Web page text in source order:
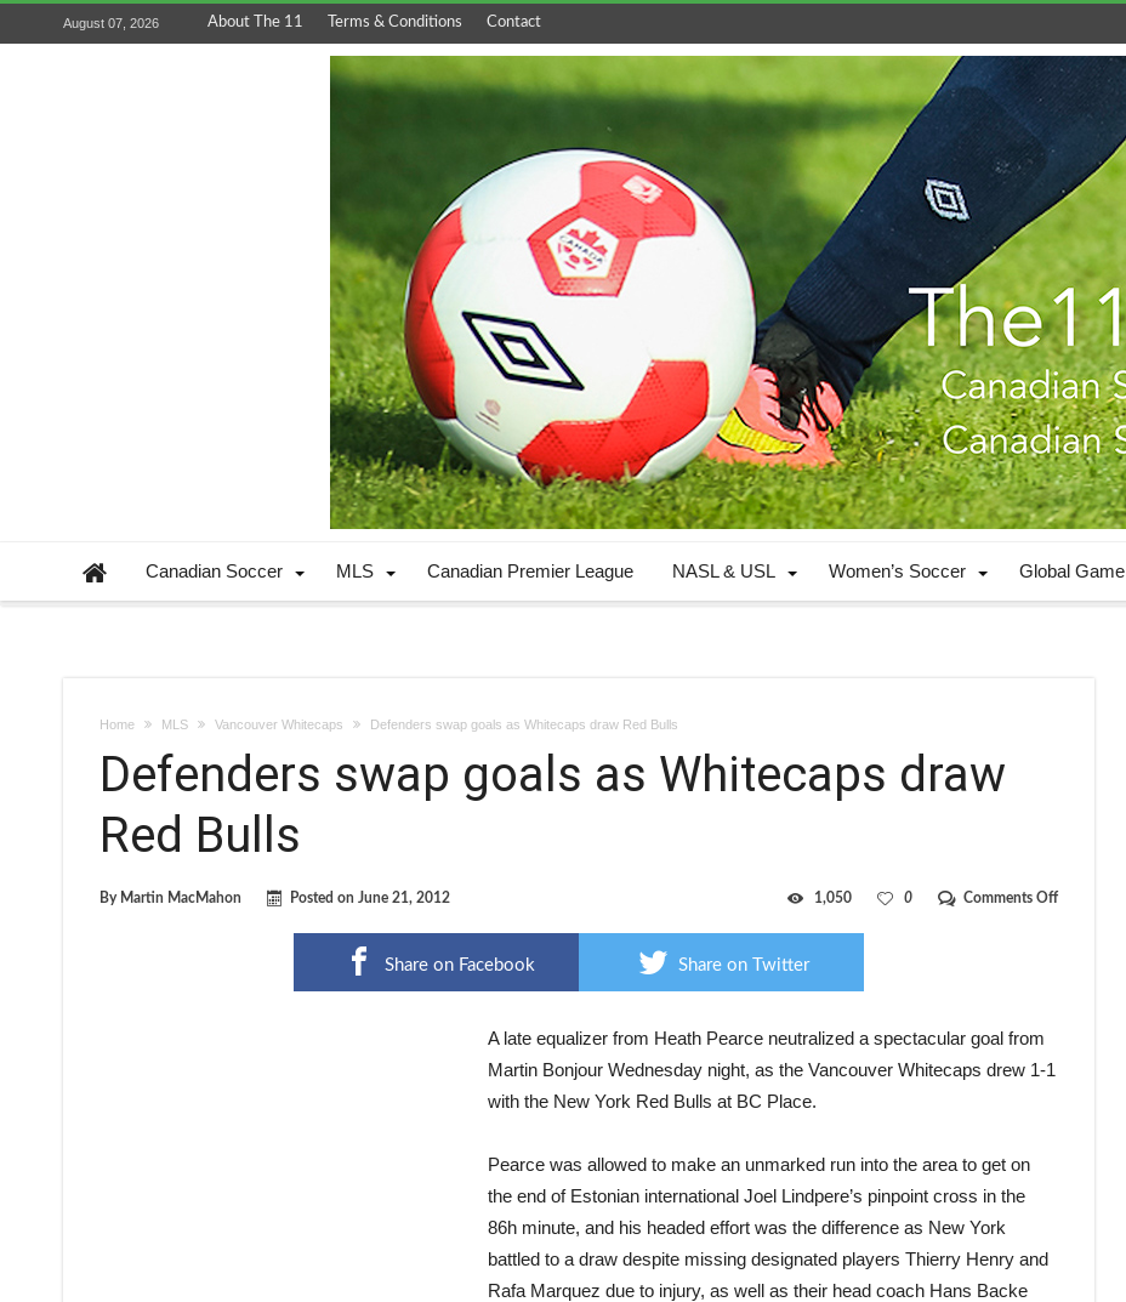
August 07, 2026 About The 11 Terms & Conditions Contact
Canadian Soccer MLS Canadian Premier League NASL & USL Women’s Soccer Global Game
Home MLS Vancouver Whitecaps Defenders swap goals as Whitecaps draw Red Bulls
Defenders swap goals as Whitecaps draw
Red Bulls
By Martin MacMahon Posted on June 21, 2012 Comments Offon
0
1,050
Share on Facebook Share on Twitter
A late equalizer from Heath Pearce neutralized a spectacular goal from
Martin Bonjour Wednesday night, as the Vancouver Whitecaps drew 1-1
with the New York Red Bulls at BC Place.
Pearce was allowed to make an unmarked run into the area to get on
the end of Estonian international Joel Lindpere’s pinpoint cross in the
86h minute, and his headed effort was the difference as New York
battled to a draw despite missing designated players Thierry Henry and
Rafa Marquez due to injury, as well as their head coach Hans Backe